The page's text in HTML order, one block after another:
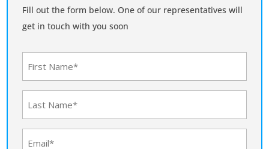
Fill out the form below. One of our representatives will
get in touch with you soon
(Required)
(Required)